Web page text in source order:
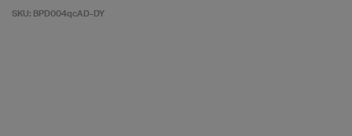
SKU: BPD004qcAD-DY